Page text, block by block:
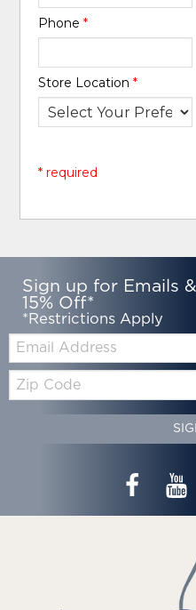
Phone*
Store Location*
* required
Sign up for Emails
15% Off*
*Restrictions Apply
Email:
Code